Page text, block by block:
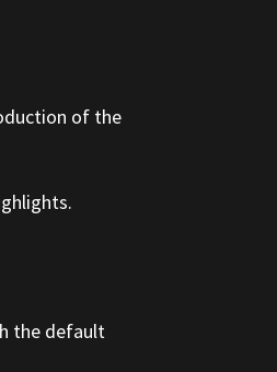
of the
the default